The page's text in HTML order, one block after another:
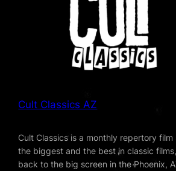
Cult Classics AZ
Cult Classics is a monthly repertory film
the biggest and the best in classic
back to the big screen in the Phoenix,